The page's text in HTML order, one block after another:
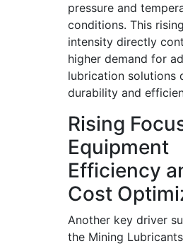
pressure and
conditions. This
intensity directly
higher demand for
lubrication solutions
durability and
Rising
Equipment
Efficiency
Cost
Another key driver
the Mining